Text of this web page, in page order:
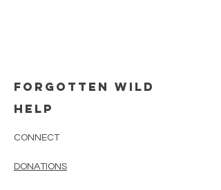
FORGOTTEN WILD
HELP
CONNECT
DONATIONS